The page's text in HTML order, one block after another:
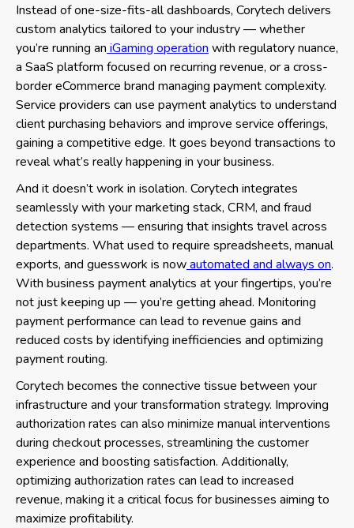
Instead of one-size-fits-all dashboards, Corytech delivers
custom analytics tailored to your industry — whether
you’re running an iGaming operation with regulatory nuance,
a SaaS platform focused on recurring revenue, or a cross-
border eCommerce brand managing payment complexity.
Service providers can use payment analytics to understand
client purchasing behaviors and improve service offerings,
gaining a competitive edge. It goes beyond transactions to
reveal what’s really happening in your business.
And it doesn’t work in isolation. Corytech integrates
seamlessly with your marketing stack, CRM, and fraud
detection systems — ensuring that insights travel across
departments. What used to require spreadsheets, manual
exports, and guesswork is nowautomated and always on.
With business payment analytics at your fingertips, you’re
not just keeping up — you’re getting ahead. Monitoring
payment performance can lead to revenue gains and
reduced costs by identifying inefficiencies and optimizing
payment routing.
Corytech becomes the connective tissue between your
infrastructure and your transformation strategy. Improving
authorization rates can also minimize manual interventions
during checkout processes, streamlining the customer
experience and boosting satisfaction. Additionally,
optimizing authorization rates can lead to increased
revenue, making it a critical focus for businesses aiming to
maximize profitability.